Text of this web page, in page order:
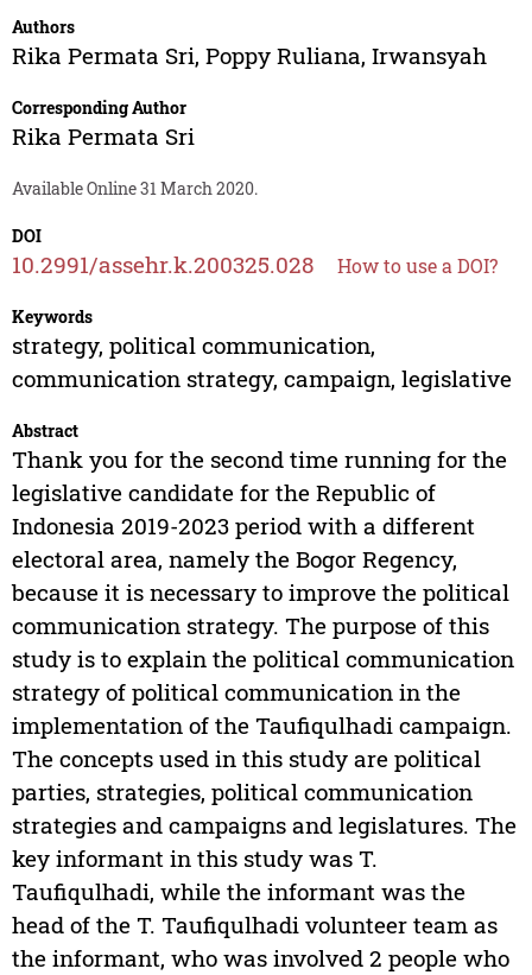
Authors
Rika Permata Sri, Poppy Ruliana, Irwansyah
Corresponding Author
Rika Permata Sri
Available Online 31 March 2020.
DOI
10.2991/assehr.k.200325.028 How to use a DOI?
Keywords
strategy, political communication,
communication strategy, campaign, legislative
Abstract
Thank you for the second time running for the
legislative candidate for the Republic of
Indonesia 2019-2023 period with a different
electoral area, namely the Bogor Regency,
because it is necessary to improve the political
communication strategy. The purpose of this
study is to explain the political communication
strategy of political communication in the
implementation of the Taufiqulhadi campaign.
The concepts used in this study are political
parties, strategies, political communication
strategies and campaigns and legislatures. The
key informant in this study was T.
Taufiqulhadi, while the informant was the
head of the T. Taufiqulhadi volunteer team as
the informant, who was involved 2 people who